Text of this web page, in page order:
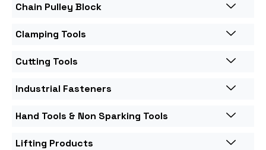
Chain Pulley Block
Clamping Tools
Cutting Tools
Industrial Fasteners
Hand Tools & Non Sparking Tools
Lifting Products